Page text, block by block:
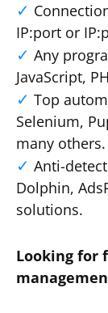
IP:port or
Any
JavaScript,
Top
Selenium,
many others.
Anti-
Dolphin,
solutions.
Looking for